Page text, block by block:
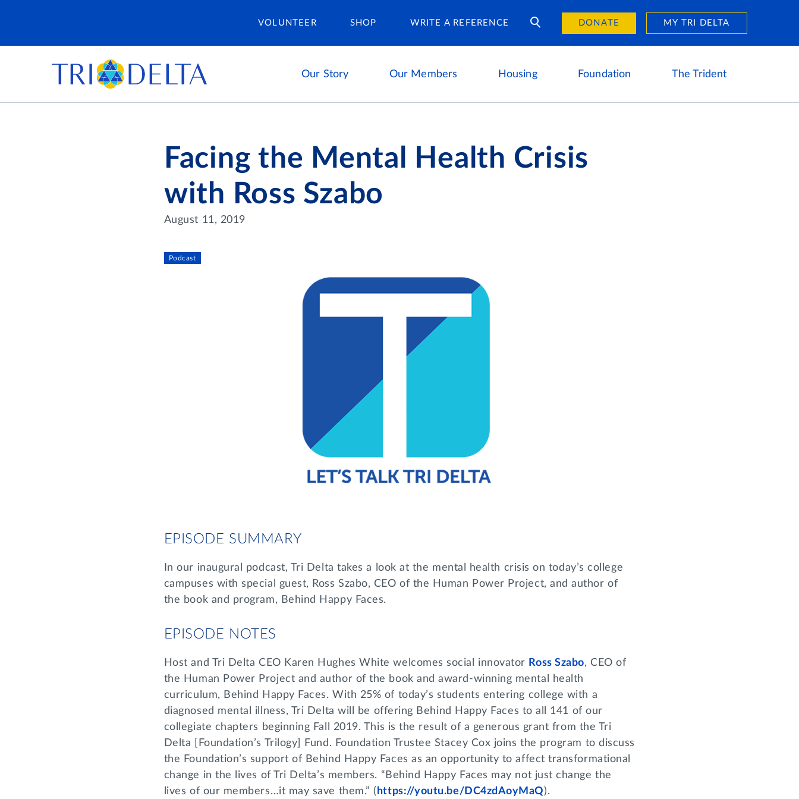
VOLUNTEER SHOP WRITE A REFERENCE DONATE MY TRI DELTA
Our Story Our Members Housing
Housing Careers
Foundation The Trident
Facing the Mental Health Crisis
with Ross Szabo
August 11, 2019
Podcast
EPISODE SUMMARY
In our inaugural podcast, Tri Delta takes a look at the mental health crisis on today’s college
campuses with special guest, Ross Szabo, CEO of the Human Power Project, and author of
the book and program, Behind Happy Faces.
EPISODE NOTES
Host and Tri Delta CEO Karen Hughes White welcomes social innovator Ross Szabo, CEO of
the Human Power Project and author of the book and award-winning mental health
curriculum, Behind Happy Faces. With 25% of today’s students entering college with a
diagnosed mental illness, Tri Delta will be offering Behind Happy Faces to all 141 of our
collegiate chapters beginning Fall 2019. This is the result of a generous grant from the Tri
Delta [Foundation’s Trilogy] Fund. Foundation Trustee Stacey Cox joins the program to discuss
the Foundation’s support of Behind Happy Faces as an opportunity to affect transformational
change in the lives of Tri Delta’s members. “Behind Happy Faces may not just change the
lives of our members…it may save them.” ( https://youtu.be/DC4zdAoyMaQ).